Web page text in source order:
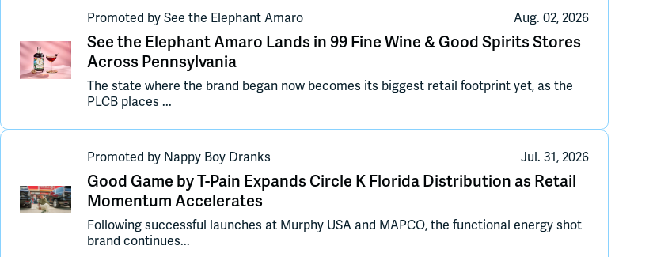
Promoted by See the Elephant Amaro Aug. 02, 2026
See the Elephant Amaro Lands in 99 Fine Wine & Good Spirits Stores
Across Pennsylvania
The state where the brand began now becomes its biggest retail footprint yet, as the
PLCB places ...
Promoted by Nappy Boy Dranks Jul. 31, 2026
Good Game by T-Pain Expands Circle K Florida Distribution as Retail
Momentum Accelerates
Following successful launches at Murphy USA and MAPCO, the functional energy shot
brand continues...